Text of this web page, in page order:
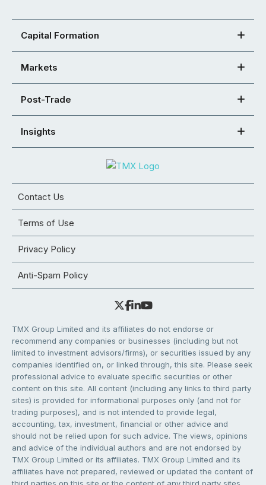
Capital Formation
Markets
Post-Trade
Insights
Contact Us
Terms of Use
Privacy Policy
Anti-Spam Policy
TMX Group Limited and its affiliates do not endorse or
recommend any companies or businesses (including but not
limited to investment advisors/firms), or securities issued by any
companies identified on, or linked through, this site. Please seek
professional advice to evaluate specific securities or other
content on this site. All content (including any links to third party
sites) is provided for informational purposes only (and not for
trading purposes), and is not intended to provide legal,
accounting, tax, investment, financial or other advice and
should not be relied upon for such advice. The views, opinions
and advice of the individual authors and are not endorsed by
TMX Group Limited or its affiliates. TMX Group Limited and its
affiliates have not prepared, reviewed or updated the content of